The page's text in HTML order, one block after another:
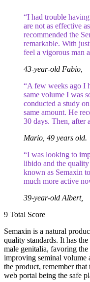
“I had trouble
are not as effective
recommended the
remarkable. With
feel a vigorous man
43-year-old Fabio,
“A few weeks ago I
same volume I was
conducted a study
same amount. He
30 days. Then, after
Mario, 49 years old.
“I was looking to
libido and the
known as Semaxin
much more active
39-year-old Albert,
9 Total Score
Semaxin is a natural
quality standards. It has
male genitalia, favoring the
improving seminal volume
the product, remember
web portal being the safe